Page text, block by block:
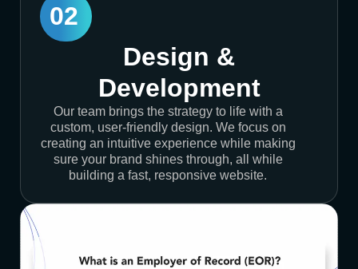
02
Design &
Development
Our team brings the strategy to life with a
custom, user-friendly design. We focus on
creating an intuitive experience while making
sure your brand shines through, all while
building a fast, responsive website.